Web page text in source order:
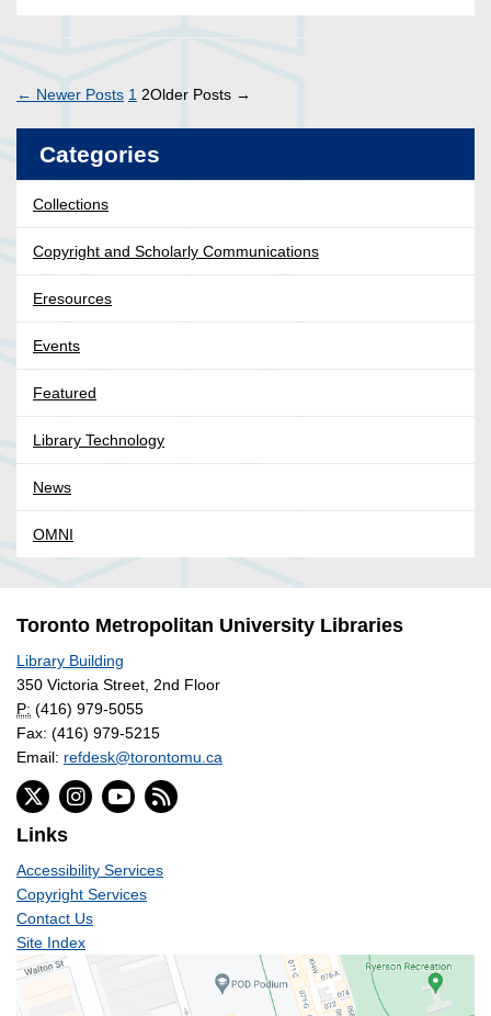
Posts
pagination
← Newer Posts 1 2Older Posts →
Categories
Collections
Copyright and Scholarly Communications
Eresources
Events
Featured
Library Technology
News
OMNI
Toronto Metropolitan University Libraries
Library Building
350 Victoria Street, 2nd Floor
P: (416) 979-5055
Fax: (416) 979-5215
Email: refdesk@torontomu.ca
Links
Accessibility Services
Copyright Services
Contact Us
Site Index